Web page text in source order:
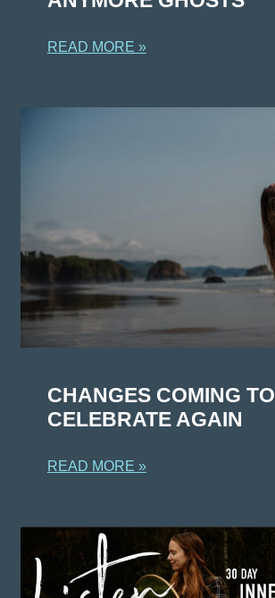
READ MORE »
CHANGES COMING TO
CELEBRATE AGAIN
READ MORE »